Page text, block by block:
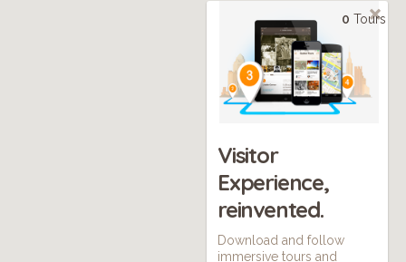
0 Tours
Visitor
Experience,
reinvented.
Download and follow
immersive tours and